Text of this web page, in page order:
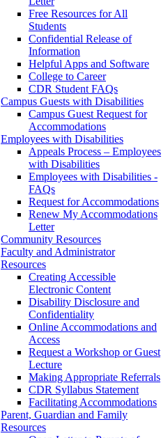
Free Resources for All
Students
Confidential Release of
Information
Helpful Apps and Software
College to Career
CDR Student FAQs
Campus Guests with Disabilities
Campus Guest Request for
Accommodations
Employees with Disabilities
Appeals Process – Employees
with Disabilities
Employees with Disabilities -
FAQs
Request for Accommodations
Renew My Accommodations
Letter
Community Resources
Faculty and Administrator
Resources
Creating Accessible
Electronic Content
Disability Disclosure and
Confidentiality
Online Accommodations and
Access
Request a Workshop or Guest
Lecture
Making Appropriate Referrals
CDR Syllabus Statement
Facilitating Accommodations
Parent, Guardian and Family
Resources